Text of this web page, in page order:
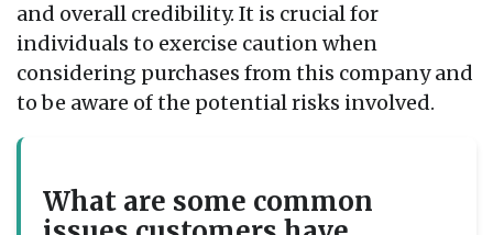
and overall credibility. It is crucial for
individuals to exercise caution when
considering purchases from this company and
to be aware of the potential risks involved.
What are some common